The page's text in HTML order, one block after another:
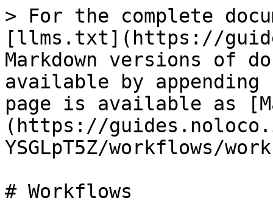
> For the complete
[llms.txt](https://
Markdown versions of
available by
page is available as
(https://
YSGLpT5Z/workflows/
# Workflows